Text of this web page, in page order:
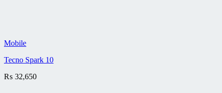
Mobile
Tecno Spark 10
₨ 32,650